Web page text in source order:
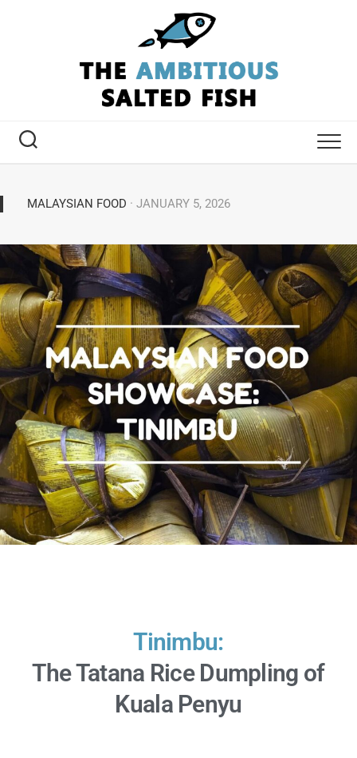
MALAYSIAN FOOD · JANUARY 5, 2026
Tinimbu:
The Tatana Rice Dumpling of
Kuala Penyu